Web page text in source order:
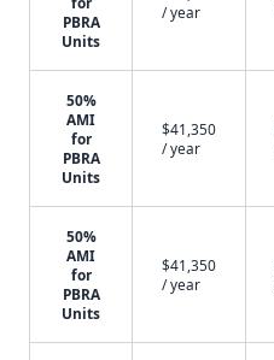
PBRA
Units
/ year
50%
AMI
for
PBRA
Units
$41,350
/ year
50%
AMI
for
PBRA
Units
$41,350
/ year